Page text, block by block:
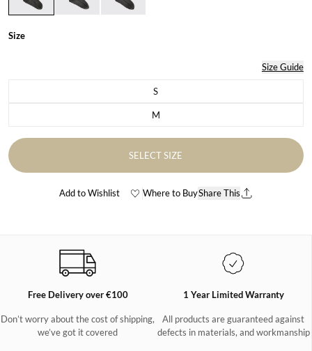
Size
Size Guide
SVariant sold out or unavailable
MVariant sold out or unavailable
SELECT SIZE
Add to Wishlist Where to BuyShare This
Free Delivery over €100
Don’t worry about the cost of shipping,
we’ve got it covered
1 Year Limited Warranty
All products are guaranteed against
defects in materials, and workmanship